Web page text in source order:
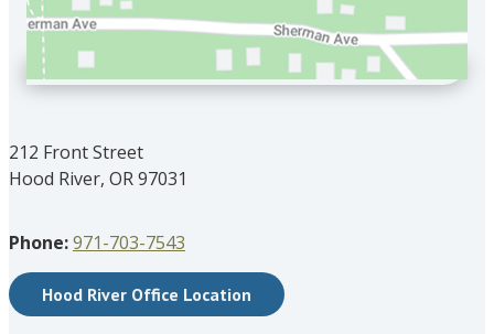
212 Front Street
Hood River, OR 97031
Phone:971-703-7543
Hood River Office Location